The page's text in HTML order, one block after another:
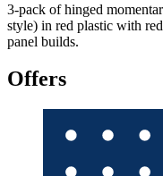
3-pack of hinged
style) in red plastic with
panel builds.
Offers